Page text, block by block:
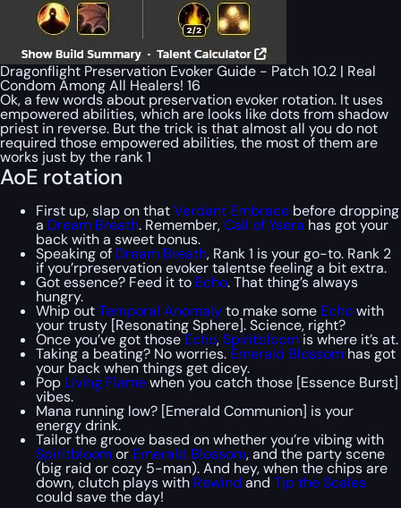
Dragonflight Preservation Evoker Guide - Patch 10.2 | Real
Condom Among All Healers! 16
Ok, a few words about preservation evoker rotation. It uses
empowered abilities, which are looks like dots from shadow
priest in reverse. But the trick is that almost all you do not
required those empowered abilities, the most of them are
works just by the rank 1
AoE rotation
First up, slap on thatVerdant Embrace before dropping
a Dream Breath. Remember,Call of Ysera has got your
back with a sweet bonus.
Speaking of Dream Breath, Rank 1 is your go-to. Rank 2
if you’rpreservation evoker talentse feeling a bit extra.
Got essence? Feed it to Echo. That thing’s always
hungry.
Whip outTemporal Anomalyto make some Echowith
your trusty [Resonating Sphere]. Science, right?
Once you’ve got thoseEcho,Spiritbloom is where it’s at.
Taking a beating? No worries. Emerald Blossom has got
your back when things get dicey.
Pop Living Flamewhen you catch those [Essence Burst]
vibes.
Mana running low? [Emerald Communion] is your
energy drink.
Tailor the groove based on whether you’re vibing with
Spiritbloomor Emerald Blossom, and the party scene
(big raid or cozy 5-man). And hey, when the chips are
down, clutch plays with Rewind and Tip the Scales
could save the day!